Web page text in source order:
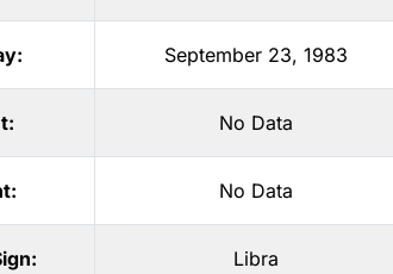
September 23, 1983
No Data
No Data
Libra